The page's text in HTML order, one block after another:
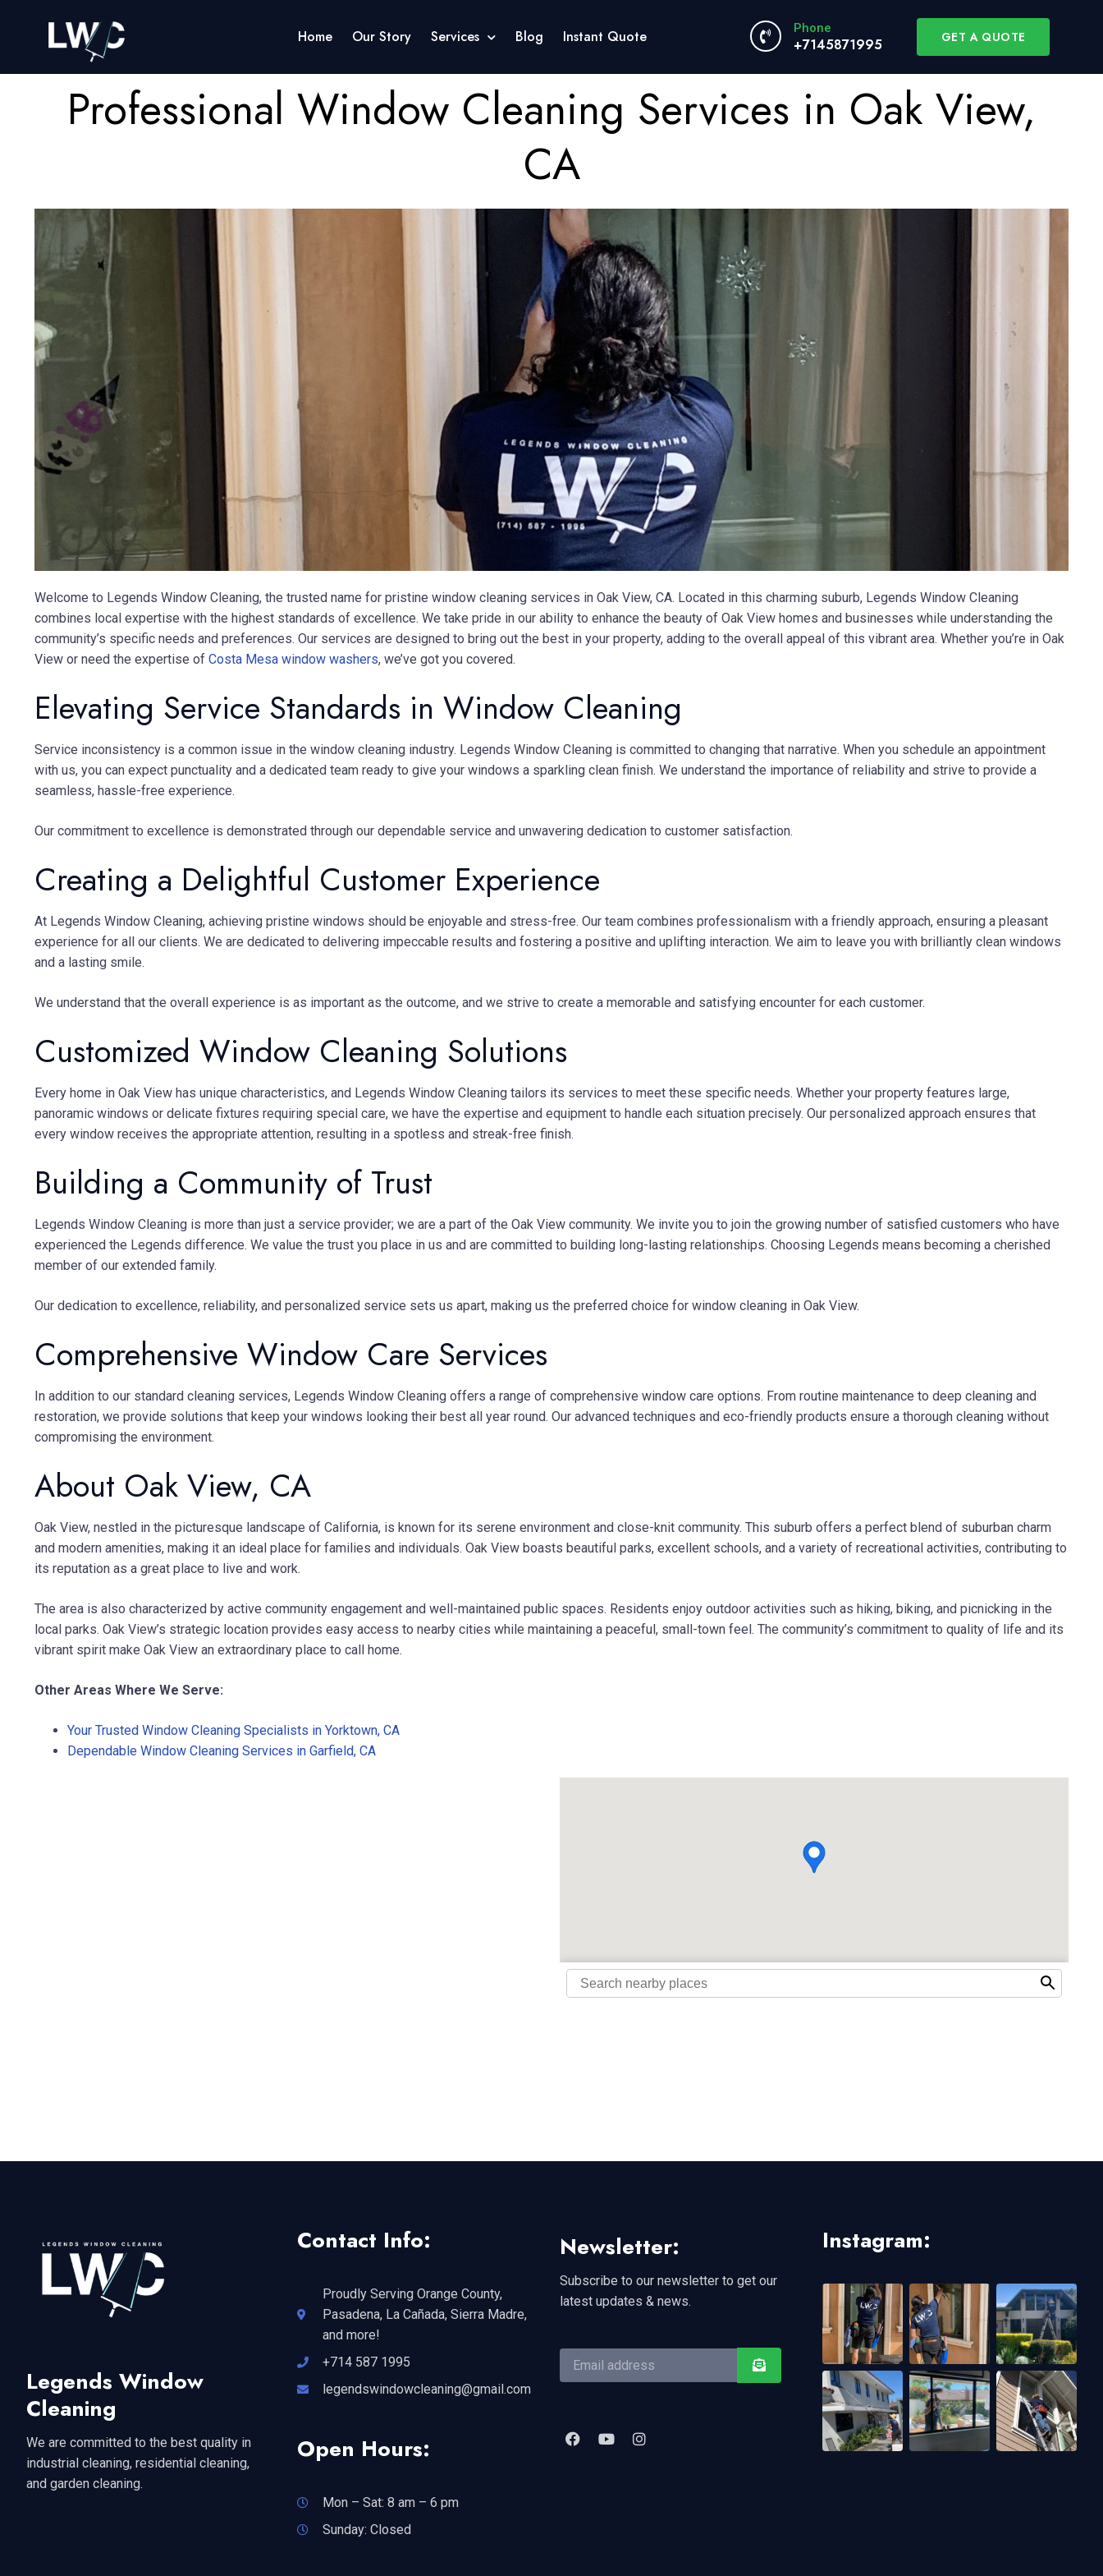
Home Our Story Services Blog Instant Quote Phone
+7145871995 GET A QUOTE
Professional Window Cleaning Services in Oak View,
CA
Welcome to Legends Window Cleaning, the trusted name for pristine window cleaning services in Oak View, CA. Located in this charming suburb, Legends Window Cleaning
combines local expertise with the highest standards of excellence. We take pride in our ability to enhance the beauty of Oak View homes and businesses while understanding the
community’s specific needs and preferences. Our services are designed to bring out the best in your property, adding to the overall appeal of this vibrant area. Whether you’re in Oak
View or need the expertise of Costa Mesa window washers, we’ve got you covered.
Elevating Service Standards in Window Cleaning
Service inconsistency is a common issue in the window cleaning industry. Legends Window Cleaning is committed to changing that narrative. When you schedule an appointment
with us, you can expect punctuality and a dedicated team ready to give your windows a sparkling clean finish. We understand the importance of reliability and strive to provide a
seamless, hassle-free experience.
Our commitment to excellence is demonstrated through our dependable service and unwavering dedication to customer satisfaction.
Creating a Delightful Customer Experience
At Legends Window Cleaning, achieving pristine windows should be enjoyable and stress-free. Our team combines professionalism with a friendly approach, ensuring a pleasant
experience for all our clients. We are dedicated to delivering impeccable results and fostering a positive and uplifting interaction. We aim to leave you with brilliantly clean windows
and a lasting smile.
We understand that the overall experience is as important as the outcome, and we strive to create a memorable and satisfying encounter for each customer.
Customized Window Cleaning Solutions
Every home in Oak View has unique characteristics, and Legends Window Cleaning tailors its services to meet these specific needs. Whether your property features large,
panoramic windows or delicate fixtures requiring special care, we have the expertise and equipment to handle each situation precisely. Our personalized approach ensures that
every window receives the appropriate attention, resulting in a spotless and streak-free finish.
Building a Community of Trust
Legends Window Cleaning is more than just a service provider; we are a part of the Oak View community. We invite you to join the growing number of satisfied customers who have
experienced the Legends difference. We value the trust you place in us and are committed to building long-lasting relationships. Choosing Legends means becoming a cherished
member of our extended family.
Our dedication to excellence, reliability, and personalized service sets us apart, making us the preferred choice for window cleaning in Oak View.
Comprehensive Window Care Services
In addition to our standard cleaning services, Legends Window Cleaning offers a range of comprehensive window care options. From routine maintenance to deep cleaning and
restoration, we provide solutions that keep your windows looking their best all year round. Our advanced techniques and eco-friendly products ensure a thorough cleaning without
compromising the environment.
About Oak View, CA
Oak View, nestled in the picturesque landscape of California, is known for its serene environment and close-knit community. This suburb offers a perfect blend of suburban charm
and modern amenities, making it an ideal place for families and individuals. Oak View boasts beautiful parks, excellent schools, and a variety of recreational activities, contributing to
its reputation as a great place to live and work.
The area is also characterized by active community engagement and well-maintained public spaces. Residents enjoy outdoor activities such as hiking, biking, and picnicking in the
local parks. Oak View’s strategic location provides easy access to nearby cities while maintaining a peaceful, small-town feel. The community’s commitment to quality of life and its
vibrant spirit make Oak View an extraordinary place to call home.
Other Areas Where We Serve:
Your Trusted Window Cleaning Specialists in Yorktown, CA
Dependable Window Cleaning Services in Garfield, CA
Legends Window
Cleaning
We are committed to the best quality in
industrial cleaning, residential cleaning,
and garden cleaning.
Contact Info:
Proudly Serving Orange County,
Pasadena, La Cañada, Sierra Madre,
and more!
+714 587 1995
legendswindowcleaning@gmail.com
Open Hours:
Mon – Sat: 8 am – 6 pm
Sunday: Closed
Newsletter:
Subscribe to our newsletter to get our
latest updates & news.
Instagram: